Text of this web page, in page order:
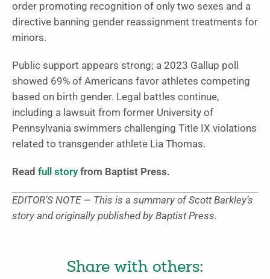
order promoting recognition of only two sexes and a
directive banning gender reassignment treatments for
minors.
Public support appears strong; a 2023 Gallup poll
showed 69% of Americans favor athletes competing
based on birth gender. Legal battles continue,
including a lawsuit from former University of
Pennsylvania swimmers challenging Title IX violations
related to transgender athlete Lia Thomas.
Read full storyfrom Baptist Press.
EDITOR’S NOTE — This is a summary of Scott Barkley’s
story and originally published by Baptist Press.
Share with others: